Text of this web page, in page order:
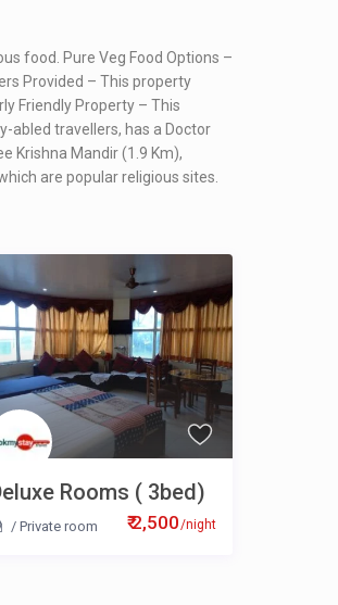
food. Pure Veg Food Options –
Provided – This property
Friendly Property – This
abled travellers, has a Doctor
Krishna Mandir (1.9 Km),
are popular religious sites.
₹ 2,500/night
Rooms ( 3bed)
/ Private room